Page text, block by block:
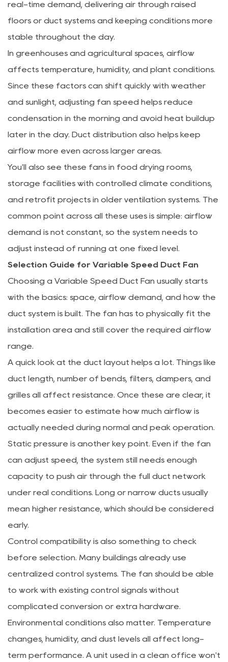
real-time demand, delivering air through raised
floors or duct systems and keeping conditions more
stable throughout the day.
In greenhouses and agricultural spaces, airflow
affects temperature, humidity, and plant conditions.
Since these factors can shift quickly with weather
and sunlight, adjusting fan speed helps reduce
condensation in the morning and avoid heat buildup
later in the day. Duct distribution also helps keep
airflow more even across larger areas.
You'll also see these fans in food drying rooms,
storage facilities with controlled climate conditions,
and retrofit projects in older ventilation systems. The
common point across all these uses is simple: airflow
demand is not constant, so the system needs to
adjust instead of running at one fixed level.
Selection Guide for Variable Speed Duct Fan
Choosing a Variable Speed Duct Fan usually starts
with the basics: space, airflow demand, and how the
duct system is built. The fan has to physically fit the
installation area and still cover the required airflow
range.
A quick look at the duct layout helps a lot. Things like
duct length, number of bends, filters, dampers, and
grilles all affect resistance. Once these are clear, it
becomes easier to estimate how much airflow is
actually needed during normal and peak operation.
Static pressure is another key point. Even if the fan
can adjust speed, the system still needs enough
capacity to push air through the full duct network
under real conditions. Long or narrow ducts usually
mean higher resistance, which should be considered
early.
Control compatibility is also something to check
before selection. Many buildings already use
centralized control systems. The fan should be able
to work with existing control signals without
complicated conversion or extra hardware.
Environmental conditions also matter. Temperature
changes, humidity, and dust levels all affect long-
term performance. A unit used in a clean office won't